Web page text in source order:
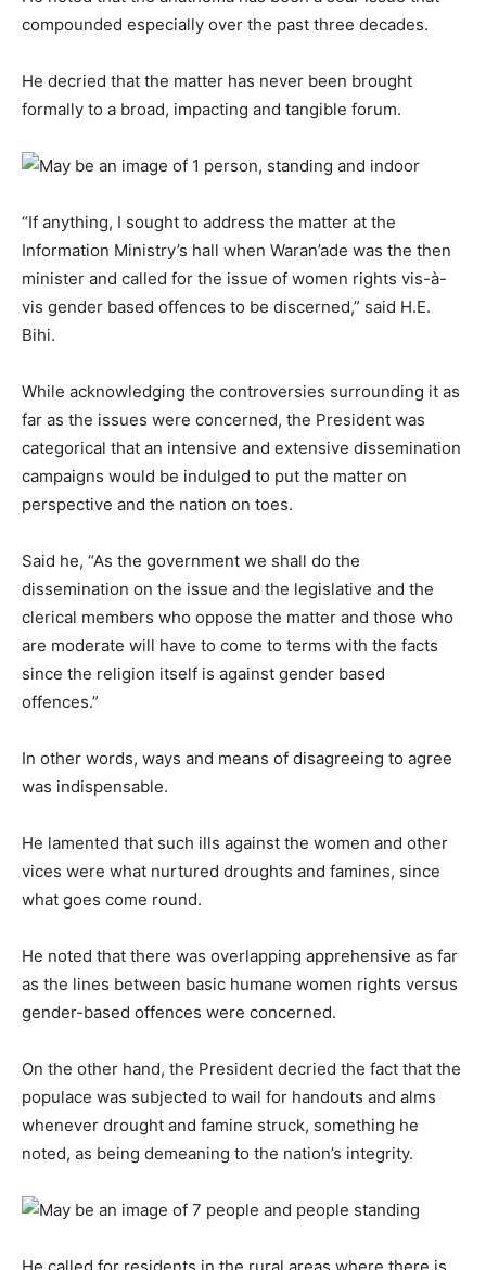
compounded especially over the past three decades.
He decried that the matter has never been brought
formally to a broad, impacting and tangible forum.
“If anything, I sought to address the matter at the
Information Ministry’s hall when Waran’ade was the then
minister and called for the issue of women rights vis-à-
vis gender based offences to be discerned,” said H.E.
Bihi.
While acknowledging the controversies surrounding it as
far as the issues were concerned, the President was
categorical that an intensive and extensive dissemination
campaigns would be indulged to put the matter on
perspective and the nation on toes.
Said he, “As the government we shall do the
dissemination on the issue and the legislative and the
clerical members who oppose the matter and those who
are moderate will have to come to terms with the facts
since the religion itself is against gender based
offences.”
In other words, ways and means of disagreeing to agree
was indispensable.
He lamented that such ills against the women and other
vices were what nurtured droughts and famines, since
what goes come round.
He noted that there was overlapping apprehensive as far
as the lines between basic humane women rights versus
gender-based offences were concerned.
On the other hand, the President decried the fact that the
populace was subjected to wail for handouts and alms
whenever drought and famine struck, something he
noted, as being demeaning to the nation’s integrity.